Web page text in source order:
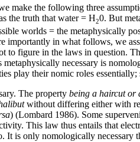
make the following three
the truth that water = H20. But
worlds = the metaphysically
in what follows, we
to figure in the laws in question.
necessary is
play their nomic roles essentially;
The property being a haircut or
without differing either with
) (Lombard 1986). Some
This law thus entails that
It is only nomologically